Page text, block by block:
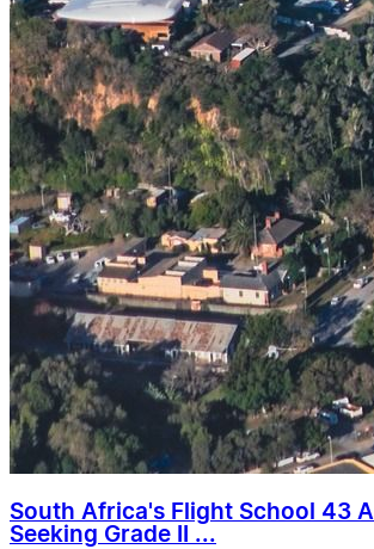
South Africa's Flight School 43
Seeking Grade II ...